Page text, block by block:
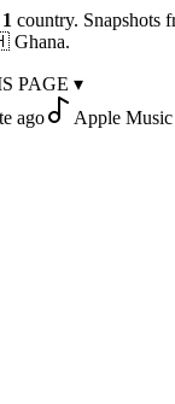
1 country. Snapshots
Ghana.
PAGE ▾
ago
Apple Music